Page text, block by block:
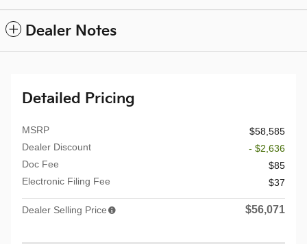
Dealer Notes
Detailed Pricing
MSRP
$58,585
Dealer Discount
- $2,636
Doc Fee
$85
Electronic Filing Fee
$37
Dealer Selling Price $56,071